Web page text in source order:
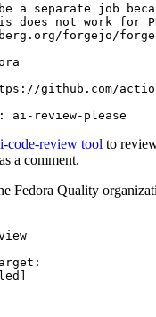
a separate job
does not work for
forgejo/
github.com/
: ai-review-please
code-review tool to
a comment.
Fedora Quality
:
]